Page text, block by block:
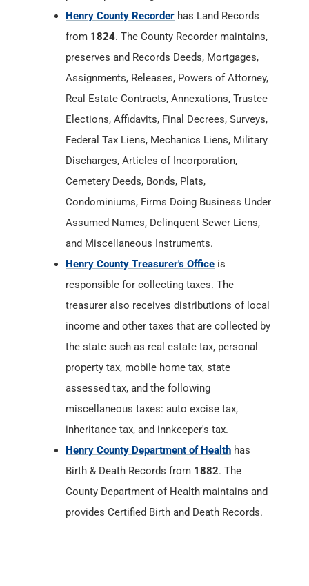
Henry County Recorder has Land Records
from 1824. The County Recorder maintains,
preserves and Records Deeds, Mortgages,
Assignments, Releases, Powers of Attorney,
Real Estate Contracts, Annexations, Trustee
Elections, Affidavits, Final Decrees, Surveys,
Federal Tax Liens, Mechanics Liens, Military
Discharges, Articles of Incorporation,
Cemetery Deeds, Bonds, Plats,
Condominiums, Firms Doing Business Under
Assumed Names, Delinquent Sewer Liens,
and Miscellaneous Instruments.
Henry County Treasurer's Office is
responsible for collecting taxes. The
treasurer also receives distributions of local
income and other taxes that are collected by
the state such as real estate tax, personal
property tax, mobile home tax, state
assessed tax, and the following
miscellaneous taxes: auto excise tax,
inheritance tax, and innkeeper's tax.
Henry County Department of Health has
Birth & Death Records from 1882. The
County Department of Health maintains and
provides Certified Birth and Death Records.